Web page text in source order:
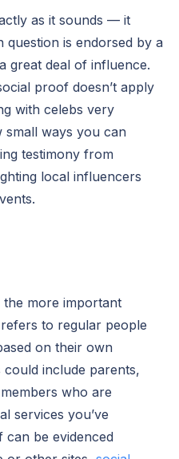
as it sounds — it
is endorsed by a
great deal of influence.
proof doesn’t apply
with celebs very
small ways you can
testimony from
local influencers
more important
to regular people
on their own
include parents,
who are
services you’ve
can be evidenced